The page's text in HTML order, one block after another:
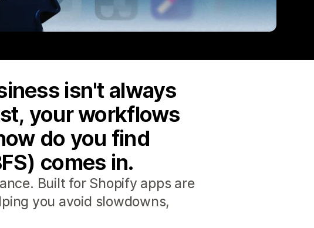
isn't always
your workflows
do you find
comes in.
Built for Shopify apps are
you avoid slowdowns,